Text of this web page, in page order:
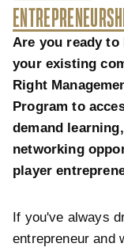
Are you ready to
your existing
Right
Program to
demand
networking
player
If you've always
entrepreneur and